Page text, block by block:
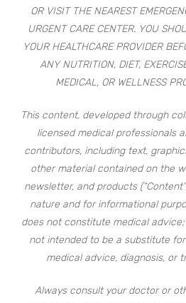
OR VISIT THE NEAREST
URGENT CARE CENTER. YOU
YOUR HEALTHCARE PROVIDER
ANY NUTRITION, DIET,
MEDICAL, OR WELLNESS
This content, developed through
licensed medical professionals
contributors, including text,
other material contained on the
newsletter, and products
nature and for informational
does not constitute medical
not intended to be a substitute
medical advice, diagnosis, or
Always consult your doctor or